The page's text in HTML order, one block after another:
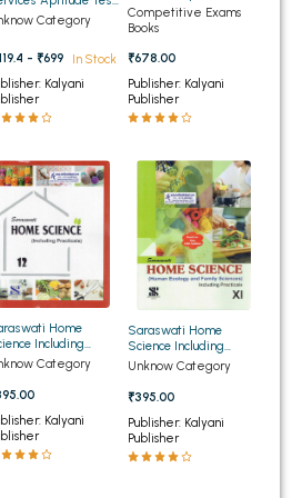
MA 4th Semester PU Chandigarh
MA 6th Semester PU Chandigarh
2020 Paper
Category
- ₹699
In Stock
Kalyani
Preliminary 2021 (NEW)
Competitive Exams
Books
₹678.00
Publisher: Kalyani
Publisher
Home
Including
for Class
Category
Kalyani
Saraswati Home
Science Including
Practicals for Class 11th
Unknow Category
₹395.00
Publisher: Kalyani
Publisher